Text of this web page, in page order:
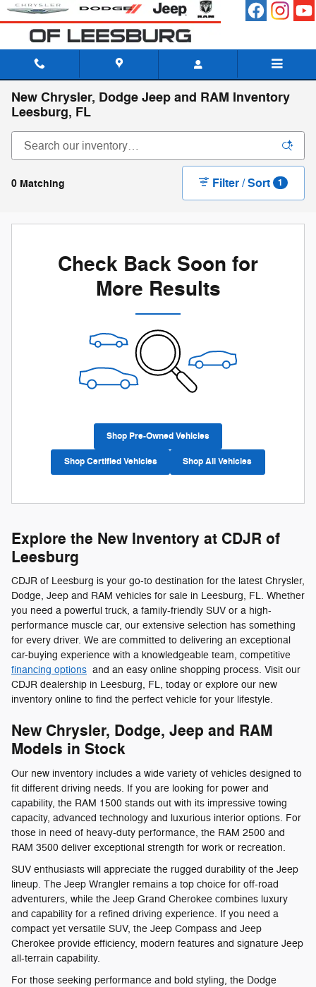
Skip to main content
New Chrysler, Dodge Jeep and RAM Inventory
Leesburg, FL
0 Matching Filter / Sort 1
Check Back Soon for
More Results
Shop Pre-Owned Vehicles
Shop Certified Vehicles Shop All Vehicles
Explore the New Inventory at CDJR of
Leesburg
CDJR of Leesburg is your go-to destination for the latest Chrysler,
Dodge, Jeep and RAM vehicles for sale in Leesburg, FL. Whether
you need a powerful truck, a family-friendly SUV or a high-
performance muscle car, our extensive selection has something
for every driver. We are committed to delivering an exceptional
car-buying experience with a knowledgeable team, competitive
financing options and an easy online shopping process. Visit our
CDJR dealership in Leesburg, FL, today or explore our new
inventory online to find the perfect vehicle for your lifestyle.
New Chrysler, Dodge, Jeep and RAM
Models in Stock
Our new inventory includes a wide variety of vehicles designed to
fit different driving needs. If you are looking for power and
capability, the RAM 1500 stands out with its impressive towing
capacity, advanced technology and luxurious interior options. For
those in need of heavy-duty performance, the RAM 2500 and
RAM 3500 deliver exceptional strength for work or recreation.
SUV enthusiasts will appreciate the rugged durability of the Jeep
lineup. The Jeep Wrangler remains a top choice for off-road
adventurers, while the Jeep Grand Cherokee combines luxury
and capability for a refined driving experience. If you need a
compact yet versatile SUV, the Jeep Compass and Jeep
Cherokee provide efficiency, modern features and signature Jeep
all-terrain capability.
For those seeking performance and bold styling, the Dodge